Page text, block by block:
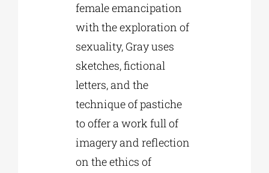
female emancipation
with the exploration of
sexuality, Gray uses
sketches, fictional
letters, and the
technique of pastiche
to offer a work full of
imagery and reflection
on the ethics of